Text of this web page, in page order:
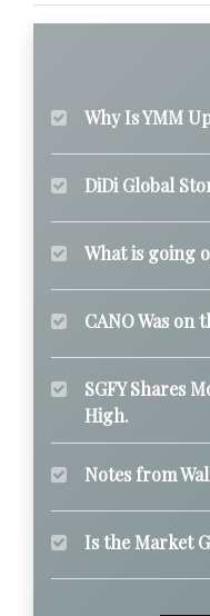
Why Is YMM
DiDi Global
What is going
CANO Was on
SGFY Shares
High.
Notes from
Is the Market